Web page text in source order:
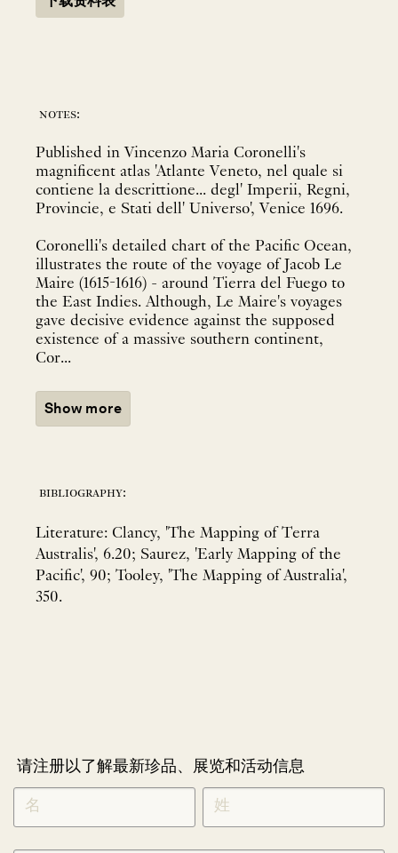
notes:
Published in Vincenzo Maria Coronelli's
magnificent atlas 'Atlante Veneto, nel quale si
contiene la descrittione... degl' Imperii, Regni,
Provincie, e Stati dell' Universo', Venice 1696.
Coronelli's detailed chart of the Pacific Ocean,
illustrates the route of the voyage of Jacob Le
Maire (1615-1616) - around Tierra del Fuego to
the East Indies. Although, Le Maire's voyages
gave decisive evidence against the supposed
existence of a massive southern continent,
Cor...
Show more
bibliography:
Literature: Clancy, 'The Mapping of Terra
Australis', 6.20; Saurez, 'Early Mapping of the
Pacific', 90; Tooley, 'The Mapping of Australia',
350.
请注册以了解最新珍品、展览和活动信息
NEWLETTER
SIGNUP
CHINESE
*